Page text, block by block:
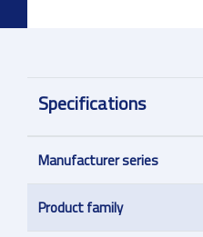
Specifications
Manufacturer series
Product family